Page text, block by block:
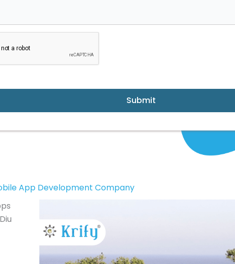
Submit
App Development Company